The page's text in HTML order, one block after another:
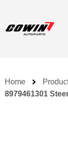
Home
8979461301